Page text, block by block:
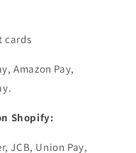
cards
Amazon Pay,
Shopify:
JCB, Union Pay,